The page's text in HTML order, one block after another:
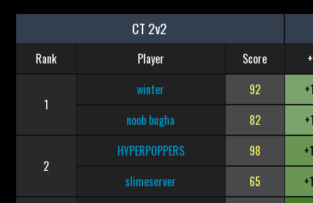
CT 2v2
Rank Player Score
1
winter 92
noob bugha
82
2
HYPERPOPPERS 98
slimeserver
65